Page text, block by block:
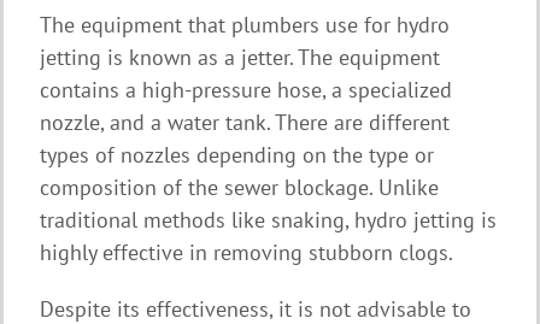
The equipment that plumbers use for hydro
jetting is known as a jetter. The equipment
contains a high-pressure hose, a specialized
nozzle, and a water tank. There are different
types of nozzles depending on the type or
composition of the sewer blockage. Unlike
traditional methods like snaking, hydro jetting is
highly effective in removing stubborn clogs.
Despite its effectiveness, it is not advisable to